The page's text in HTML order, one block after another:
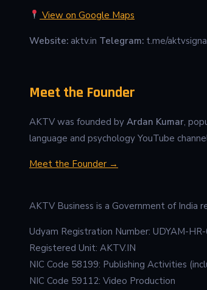
View on Google Maps
Website: aktv.in Telegram: t.me/
Meet the Founder
AKTV was founded by Ardan Kumar,
language and psychology YouTube
Meet the Founder →
AKTV Business is a Government of India
Udyam Registration Number: UDYAM-
Registered Unit: AKTV.IN
NIC Code 58199: Publishing Activities
NIC Code 59112: Video Production